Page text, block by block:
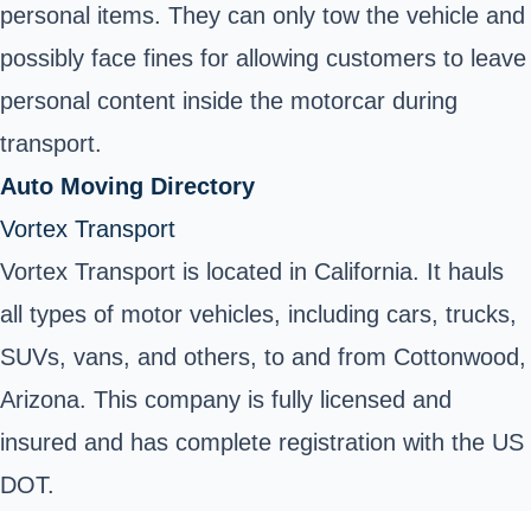
personal items. They can only tow the vehicle and
possibly face fines for allowing customers to leave
personal content inside the motorcar during
transport.
Auto Moving Directory
Vortex Transport
Vortex Transport is located in California. It hauls
all types of motor vehicles, including cars, trucks,
SUVs, vans, and others, to and from Cottonwood,
Arizona. This company is fully licensed and
insured and has complete registration with the US
DOT.